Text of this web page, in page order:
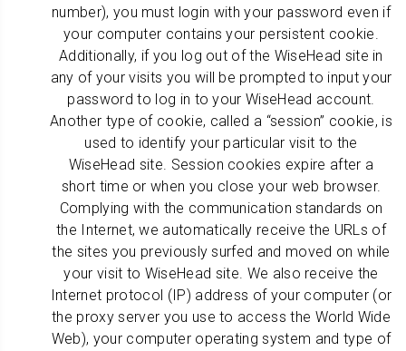
number), you must login with your password even if
your computer contains your persistent cookie.
Additionally, if you log out of the WiseHead site in
any of your visits you will be prompted to input your
password to log in to your WiseHead account.
Another type of cookie, called a “session” cookie, is
used to identify your particular visit to the
WiseHead site. Session cookies expire after a
short time or when you close your web browser.
Complying with the communication standards on
the Internet, we automatically receive the URLs of
the sites you previously surfed and moved on while
your visit to WiseHead site. We also receive the
Internet protocol (IP) address of your computer (or
the proxy server you use to access the World Wide
Web), your computer operating system and type of